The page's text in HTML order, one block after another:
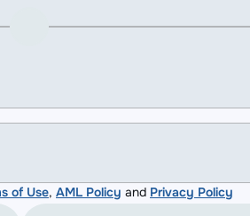
of Use, AML Policy and Privacy Policy